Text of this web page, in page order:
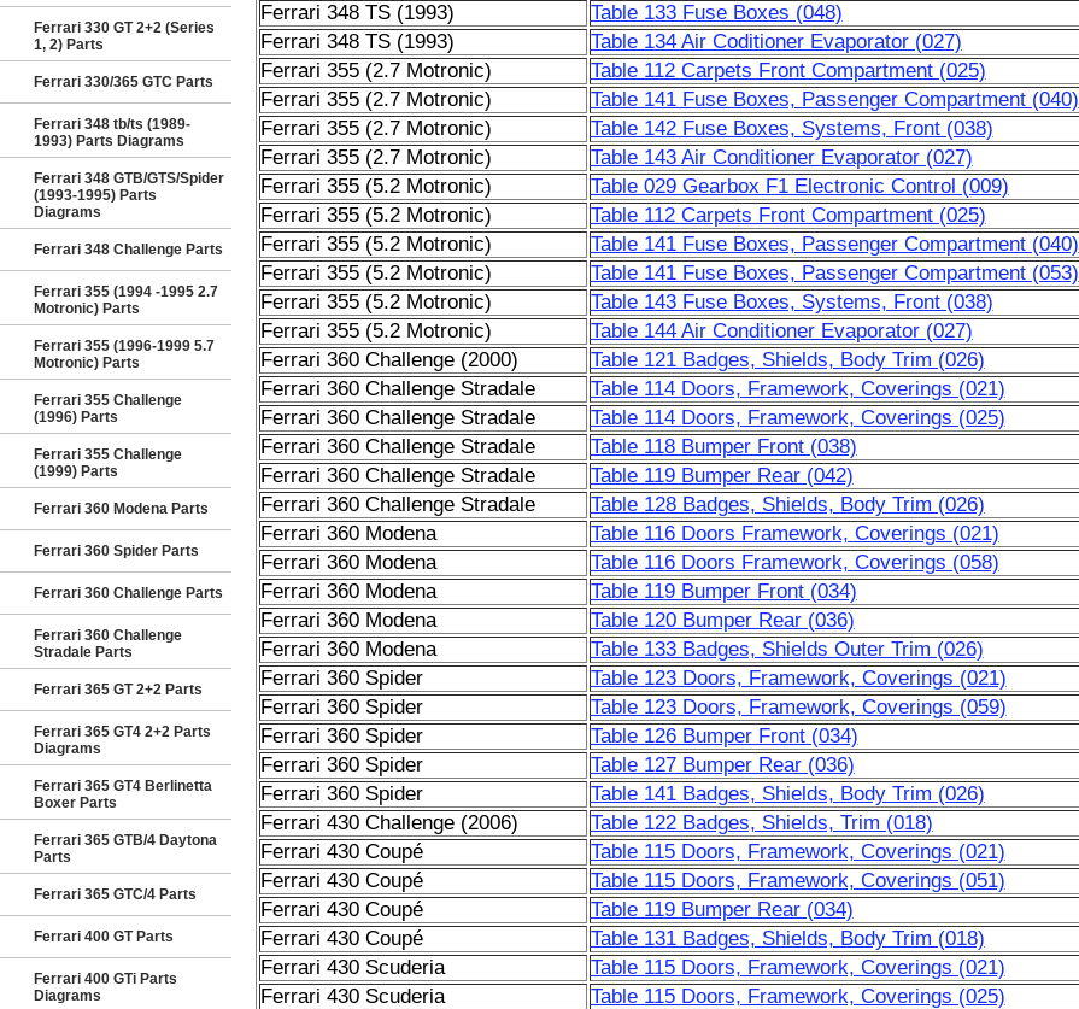
Ferrari 330 GT 2+2 (Series
1, 2) Parts
Ferrari 330/365 GTC Parts
Ferrari 348 tb/ts (1989-
1993) Parts Diagrams
Ferrari 348 GTB/GTS/Spider
(1993-1995) Parts
Diagrams
Ferrari 348 Challenge Parts
Ferrari 355 (1994 -1995 2.7
Motronic) Parts
Ferrari 355 (1996-1999 5.7
Motronic) Parts
Ferrari 355 Challenge
(1996) Parts
Ferrari 355 Challenge
(1999) Parts
Ferrari 360 Modena Parts
Ferrari 360 Spider Parts
Ferrari 360 Challenge Parts
Ferrari 360 Challenge
Stradale Parts
Ferrari 365 GT 2+2 Parts
Ferrari 365 GT4 2+2 Parts
Diagrams
Ferrari 365 GT4 Berlinetta
Boxer Parts
Ferrari 365 GTB/4 Daytona
Parts
Ferrari 365 GTC/4 Parts
Ferrari 400 GT Parts
Ferrari 400 GTi Parts
Diagrams
Ferrari 348 TS (1993)
Table 133 Fuse Boxes (048)
Ferrari 348 TS (1993)
Table 134 Air Coditioner Evaporator (027)
Ferrari 355 (2.7 Motronic)
Table 112 Carpets Front Compartment (025)
Ferrari 355 (2.7 Motronic)
Table 141 Fuse Boxes, Passenger Compartment (040)
Ferrari 355 (2.7 Motronic)
Table 142 Fuse Boxes, Systems, Front (038)
Ferrari 355 (2.7 Motronic)
Table 143 Air Conditioner Evaporator (027)
Ferrari 355 (5.2 Motronic)
Table 029 Gearbox F1 Electronic Control (009)
Ferrari 355 (5.2 Motronic)
Table 112 Carpets Front Compartment (025)
Ferrari 355 (5.2 Motronic)
Table 141 Fuse Boxes, Passenger Compartment (040)
Ferrari 355 (5.2 Motronic)
Table 141 Fuse Boxes, Passenger Compartment (053)
Ferrari 355 (5.2 Motronic)
Table 143 Fuse Boxes, Systems, Front (038)
Ferrari 355 (5.2 Motronic)
Table 144 Air Conditioner Evaporator (027)
Ferrari 360 Challenge (2000)
Table 121 Badges, Shields, Body Trim (026)
Ferrari 360 Challenge Stradale
Table 114 Doors, Framework, Coverings (021)
Ferrari 360 Challenge Stradale
Table 114 Doors, Framework, Coverings (025)
Ferrari 360 Challenge Stradale
Table 118 Bumper Front (038)
Ferrari 360 Challenge Stradale
Table 119 Bumper Rear (042)
Ferrari 360 Challenge Stradale
Table 128 Badges, Shields, Body Trim (026)
Ferrari 360 Modena
Table 116 Doors Framework, Coverings (021)
Ferrari 360 Modena
Table 116 Doors Framework, Coverings (058)
Ferrari 360 Modena
Table 119 Bumper Front (034)
Ferrari 360 Modena
Table 120 Bumper Rear (036)
Ferrari 360 Modena
Table 133 Badges, Shields Outer Trim (026)
Ferrari 360 Spider
Table 123 Doors, Framework, Coverings (021)
Ferrari 360 Spider
Table 123 Doors, Framework, Coverings (059)
Ferrari 360 Spider
Table 126 Bumper Front (034)
Ferrari 360 Spider
Table 127 Bumper Rear (036)
Ferrari 360 Spider
Table 141 Badges, Shields, Body Trim (026)
Ferrari 430 Challenge (2006)
Table 122 Badges, Shields, Trim (018)
Ferrari 430 Coupé
Table 115 Doors, Framework, Coverings (021)
Ferrari 430 Coupé
Table 115 Doors, Framework, Coverings (051)
Ferrari 430 Coupé
Table 119 Bumper Rear (034)
Ferrari 430 Coupé
Table 131 Badges, Shields, Body Trim (018)
Ferrari 430 Scuderia
Table 115 Doors, Framework, Coverings (021)
Ferrari 430 Scuderia
Table 115 Doors, Framework, Coverings (025)